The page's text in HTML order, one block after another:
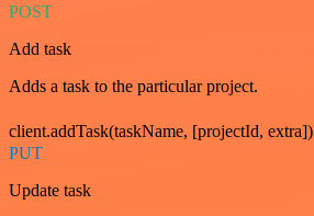
POST
Add task
Adds a task to the particular project.
client.addTask(taskName, [projectId, extra])
PUT
Update task